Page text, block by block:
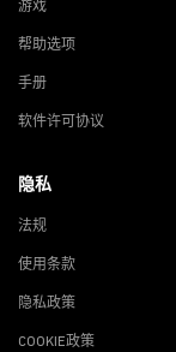
游戏
帮助选项
手册
软件许可协议
隐私
法规
使用条款
隐私政策
COOKIE政策